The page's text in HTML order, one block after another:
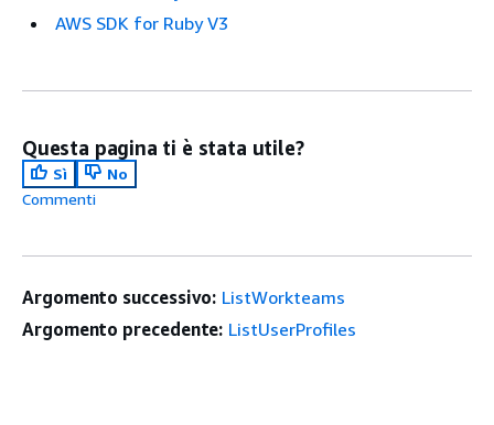
AWS SDK for Ruby V3
Questa pagina ti è stata utile?
Sì
No
Commenti
Argomento successivo: ListWorkteams
Argomento precedente: ListUserProfiles